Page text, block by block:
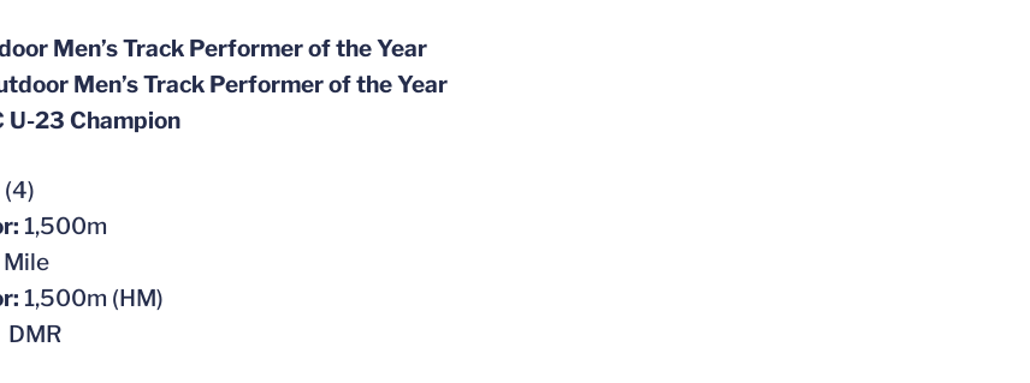
Men’s Track Performer of the Year
Men’s Track Performer of the Year
U-23 Champion
1,500m
Mile
1,500m (HM)
DMR